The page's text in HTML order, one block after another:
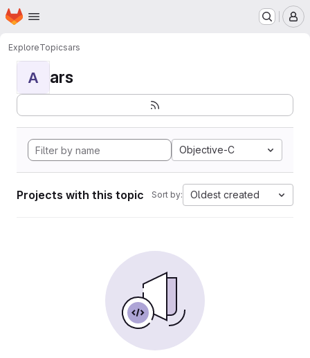
Skip to main content
Homepage
ExploreTopicsars
A ars
Objective-C
Projects with this topic Sort by: Oldest created